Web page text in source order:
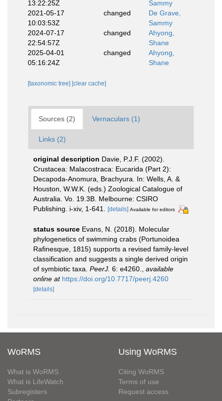
13:22:25Z
Sammy
2021-05-17
10:03:53Z
changed
De Grave,
Sammy
2024-07-17
22:54:57Z
changed
Ahyong,
Shane
2025-04-01
05:16:24Z
changed
Ahyong,
Shane
[taxonomic tree] [clear cache]
Sources (2) Vernaculars (1)
Links (2)
original description Davie, P.J.F. (2002).
Crustacea: Malacostraca: Eucarida (Part 2):
Decapoda-Anomura, Brachyura. In: Wells, A. &
Houston, W.W.K. (eds.) Zoological Catalogue of
Australia. Vo. 19.3B. Melbourne: CSIRO
Publishing. i-xiv, 1-641. [details] Available for editors
status source Evans, N. (2018). Molecular
phylogenetics of swimming crabs (Portunoidea
Rafinesque, 1815) supports a revised family-level
classification and suggests a single derived origin
of symbiotic taxa. PeerJ. 6: e4260.
available
online at https://doi.org/10.7717/peerj.4260
[details]
WoRMS
What is WoRMS
What is LifeWatch
Subregisters
Using WoRMS
Citing WoRMS
Terms of use
Request access